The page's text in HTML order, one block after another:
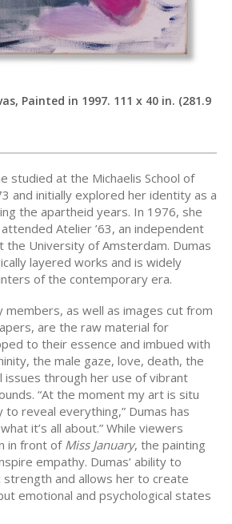
Painted in 1997. 111 x 40 in. (281.9
studied at the Michaelis School of
and initially explored her identity as a
the apartheid years. In 1976, she
Atelier ’63, an independent
the University of Amsterdam. Dumas
layered works and is widely
of the contemporary era.
members, as well as images cut from
are the raw material for
to their essence and imbued with
the male gaze, love, death, the
through her use of vibrant
“At the moment my art is situ
reveal everything,” Dumas has
it’s all about.” While viewers
in front of Miss January, the painting
empathy. Dumas’ ability to
and allows her to create
emotional and psychological states